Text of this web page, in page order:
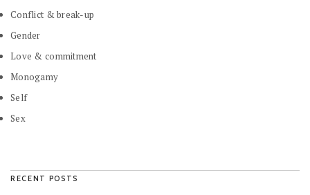
Conflict & break-up
Gender
Love & commitment
Monogamy
Self
Sex
RECENT POSTS